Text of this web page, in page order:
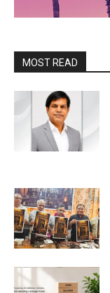
MOST READ